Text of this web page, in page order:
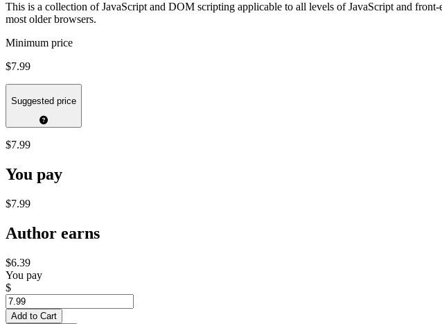
This is a collection of JavaScript and DOM scripting applicable to all levels of JavaScript and
most older browsers.
Minimum price
$7.99
Suggested price
$7.99
You pay
$7.99
Author earns
$6.39
You pay
$
Add to Cart